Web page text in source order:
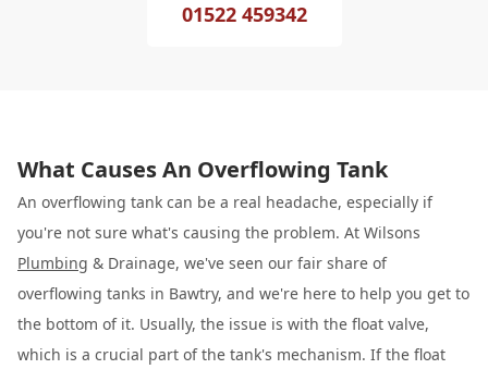
01522 459342
What Causes An Overflowing Tank
An overflowing tank can be a real headache, especially if
you're not sure what's causing the problem. At Wilsons
Plumbing & Drainage, we've seen our fair share of
overflowing tanks in Bawtry, and we're here to help you get to
the bottom of it. Usually, the issue is with the float valve,
which is a crucial part of the tank's mechanism. If the float